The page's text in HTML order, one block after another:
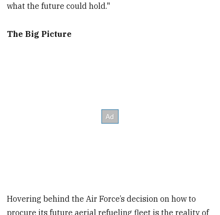
what the future could hold."
The Big Picture
Hovering behind the Air Force’s decision on how to
procure its future aerial refueling fleet is the reality of